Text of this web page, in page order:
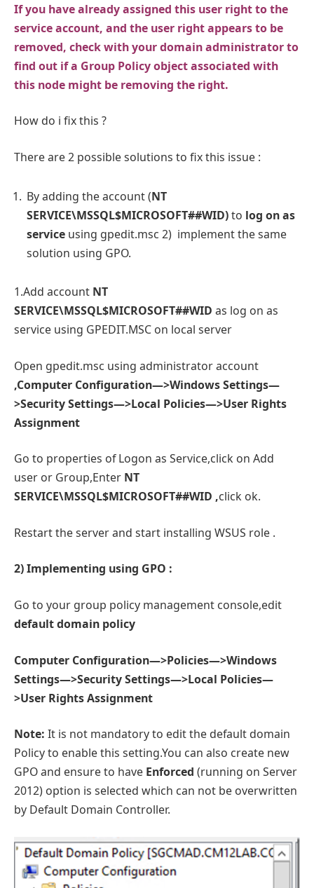
If you have already assigned this user right to the
service account, and the user right appears to be
removed, check with your domain administrator to
find out if a Group Policy object associated with
this node might be removing the right.
How do i fix this ?
There are 2 possible solutions to fix this issue :
By adding the account (NT
SERVICE\MSSQL$MICROSOFT##WID)to log on as
service using gpedit.msc 2) implement the same
solution using GPO.
1.Add account NT
SERVICE\MSSQL$MICROSOFT##WID as log on as
service using GPEDIT.MSC on local server
Open gpedit.msc using administrator account
,Computer Configuration—>Windows Settings—
>Security Settings—>Local Policies—>User Rights
Assignment
Go to properties of Logon as Service,click on Add
user or Group,Enter NT
SERVICE\MSSQL$MICROSOFT##WID ,click ok.
Restart the server and start installing WSUS role .
2) Implementing using GPO :
Go to your group policy management console,edit
default domain policy
Computer Configuration—>Policies—>Windows
Settings—>Security Settings—>Local Policies—
>User Rights Assignment
Note: It is not mandatory to edit the default domain
Policy to enable this setting.You can also create new
GPO and ensure to have Enforced (running on Server
2012) option is selected which can not be overwritten
by Default Domain Controller.